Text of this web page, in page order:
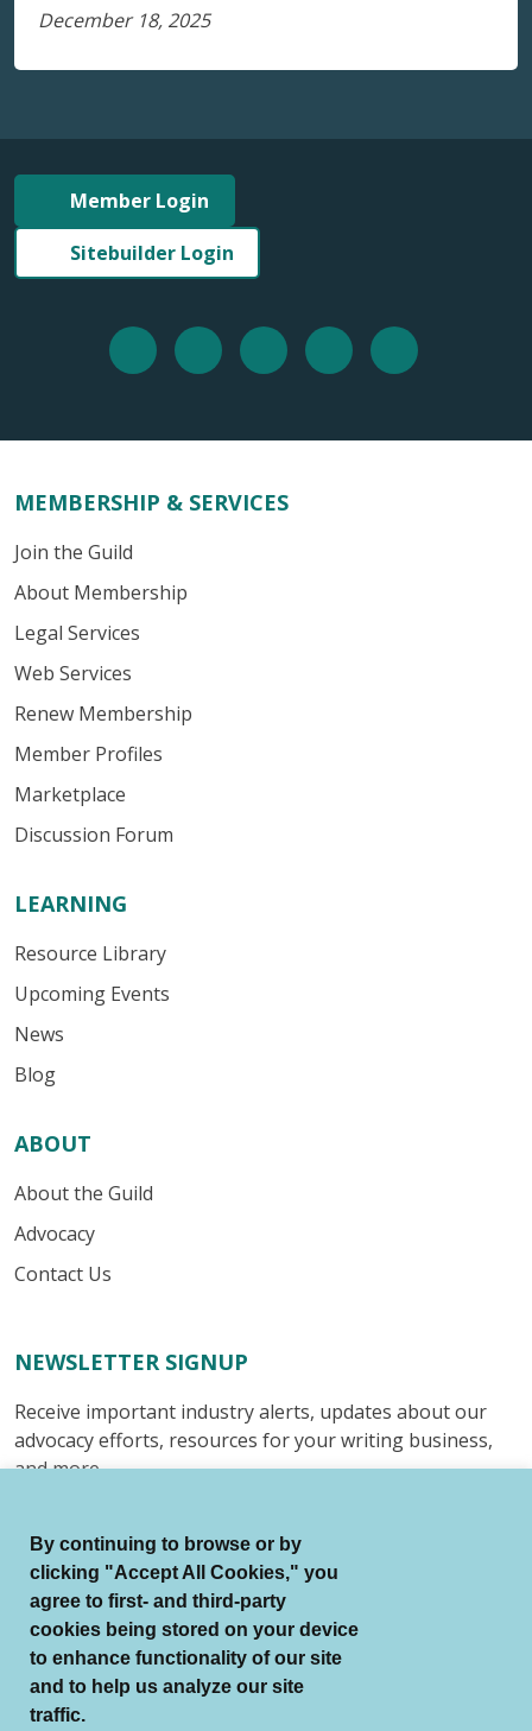
December 18, 2025
Member Login
Sitebuilder Login
MEMBERSHIP & SERVICES
Join the Guild
About Membership
Legal Services
Web Services
Renew Membership
Member Profiles
Marketplace
Discussion Forum
LEARNING
Resource Library
Upcoming Events
News
Blog
ABOUT
About the Guild
Advocacy
Contact Us
NEWSLETTER SIGNUP
Receive important industry alerts, updates about our
advocacy efforts, resources for your writing business,
and more.
© Authors Guild All Rights Reserved.
Terms of Use
By continuing to browse or by
clicking "Accept All Cookies," you
agree to first- and third-party
cookies being stored on your device
to enhance functionality of our site
and to help us analyze our site
traffic.